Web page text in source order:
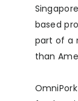
based
part of a
than